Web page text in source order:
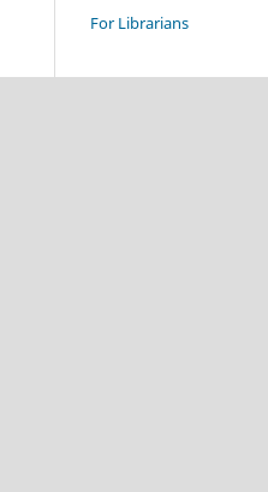
For Librarians